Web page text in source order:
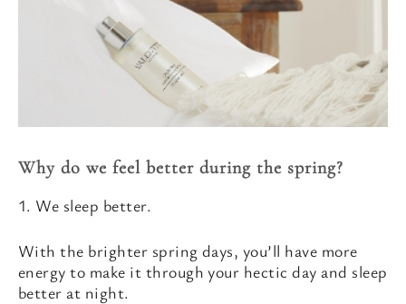
Why do we feel better during the spring?
1. We sleep better.
With the brighter spring days, you’ll have more
energy to make it through your hectic day and sleep
better at night.